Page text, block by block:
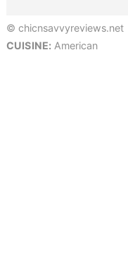
© chicnsavvyreviews.net
CUISINE: American